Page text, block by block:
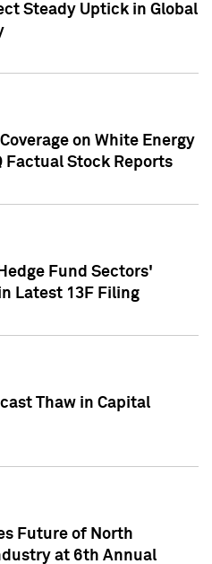
Steady Uptick in Global
on White Energy
Factual Stock Reports
Fund Sectors'
Latest 13F Filing
Thaw in Capital
Future of North
at 6th Annual